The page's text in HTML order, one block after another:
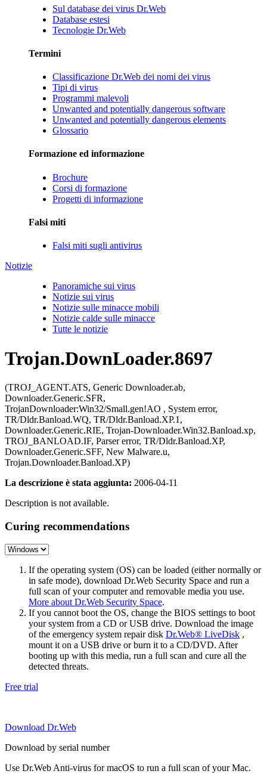
Sul database dei virus Dr.Web
Database estesi
Tecnologie Dr.Web
Termini
Classificazione Dr.Web dei nomi dei virus
Tipi di virus
Programmi malevoli
Unwanted and potentially dangerous software
Unwanted and potentially dangerous elements
Glossario
Formazione ed informazione
Brochure
Corsi di formazione
Progetti di informazione
Falsi miti
Falsi miti sugli antivirus
Notizie
Panoramiche sui virus
Notizie sui virus
Notizie sulle minacce mobili
Notizie calde sulle minacce
Tutte le notizie
Trojan.DownLoader.8697
(TROJ_AGENT.ATS, Generic Downloader.ab,
Downloader.Generic.SFR,
TrojanDownloader:Win32/Small.gen!AO , System error,
TR/Dldr.Banload.WQ, TR/Dldr.Banload.XP.1,
Downloader.Generic.RIE, Trojan-Downloader.Win32.Banload.xp,
TROJ_BANLOAD.IF, Parser error, TR/Dldr.Banload.XP,
Downloader.Generic.SFF, New Malware.u,
Trojan.Downloader.Banload.XP)
La descrizione è stata aggiunta: 2006-04-11
Description is not available.
Curing recommendations
If the operating system (OS) can be loaded (either normally or
in safe mode), download Dr.Web Security Space and run a
full scan of your computer and removable media you use.
More about Dr.Web Security Space.
If you cannot boot the OS, change the BIOS settings to boot
your system from a CD or USB drive. Download the image
of the emergency system repair disk Dr.Web® LiveDisk ,
mount it on a USB drive or burn it to a CD/DVD. After
booting up with this media, run a full scan and cure all the
detected threats.
Free trial
Download Dr.Web
Download by serial number
Use Dr.Web Anti-virus for macOS to run a full scan of your Mac.